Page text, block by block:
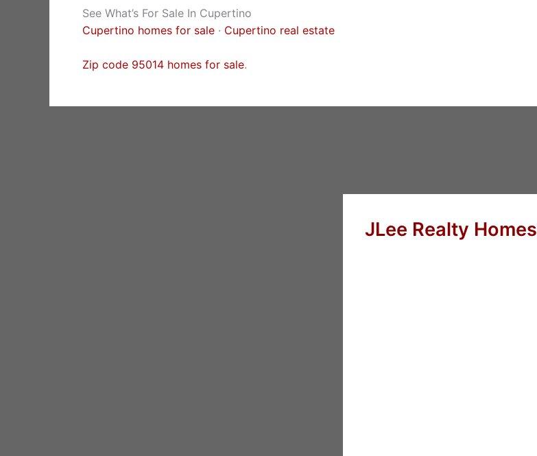
See What’s For Sale In Cupertino
Cupertino homes for sale · Cupertino real estate
Zip code 95014 homes for sale.
JLee Realty Homes